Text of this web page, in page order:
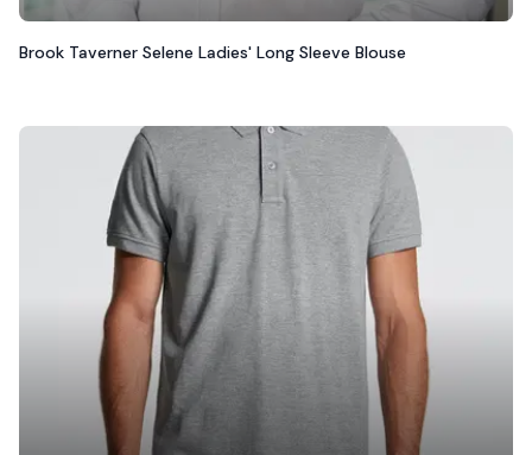
Brook Taverner Selene Ladies' Long Sleeve Blouse